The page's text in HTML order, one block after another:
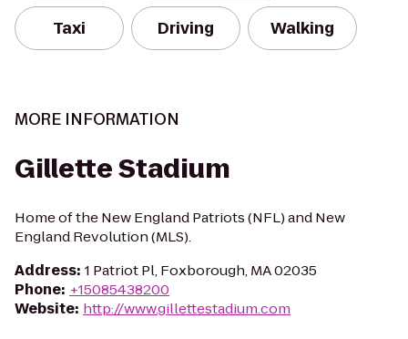
Taxi Driving Walking
MORE INFORMATION
Gillette Stadium
Home of the New England Patriots (NFL) and New
England Revolution (MLS).
Address: 1 Patriot Pl, Foxborough, MA 02035
Phone: +15085438200
Website: http://www.gillettestadium.com